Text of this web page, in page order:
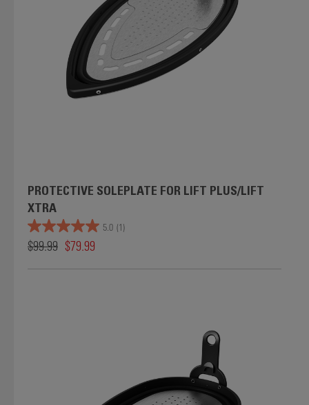
PROTECTIVE SOLEPLATE FOR LIFT PLUS/LIFT
XTRA
5.0 (1)
$99.99 $79.99